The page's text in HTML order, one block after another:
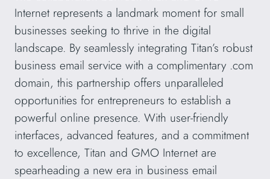
Internet represents a landmark moment for small
businesses seeking to thrive in the digital
landscape. By seamlessly integrating Titan’s robust
business email service with a complimentary .com
domain, this partnership offers unparalleled
opportunities for entrepreneurs to establish a
powerful online presence. With user-friendly
interfaces, advanced features, and a commitment
to excellence, Titan and GMO Internet are
spearheading a new era in business email